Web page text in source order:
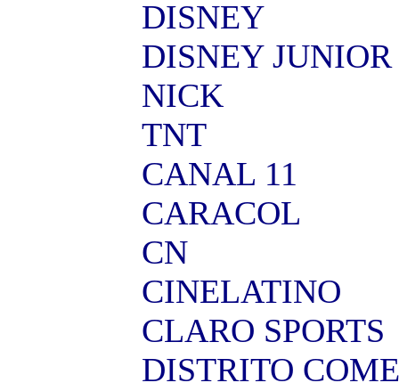
DISNEY
DISNEY JUNIOR
NICK
TNT
CANAL 11
CARACOL
CN
CINELATINO
CLARO SPORTS
DISTRITO